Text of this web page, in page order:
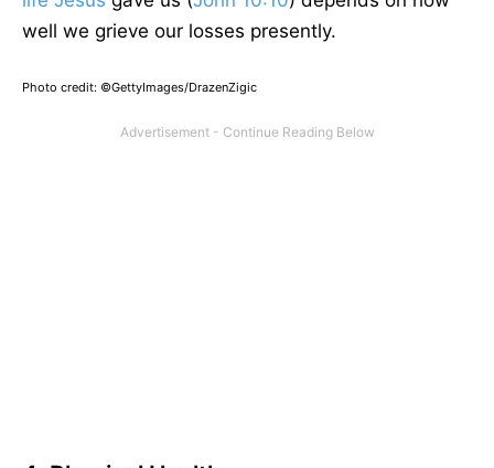
well we grieve our losses presently.
Photo credit: ©GettyImages/DrazenZigic